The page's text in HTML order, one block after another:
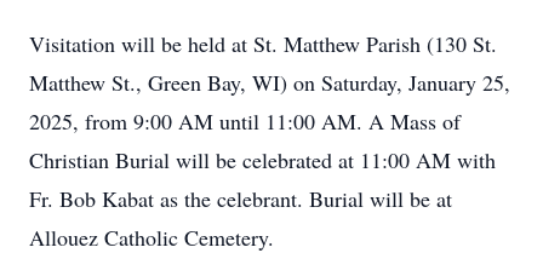
Visitation will be held at St. Matthew Parish (130 St.
Matthew St., Green Bay, WI) on Saturday, January 25,
2025, from 9:00 AM until 11:00 AM. A Mass of
Christian Burial will be celebrated at 11:00 AM with
Fr. Bob Kabat as the celebrant. Burial will be at
Allouez Catholic Cemetery.